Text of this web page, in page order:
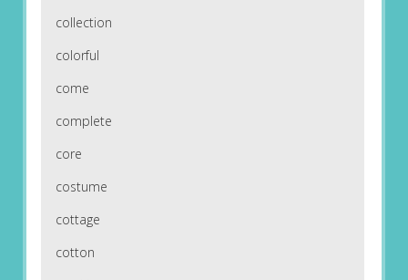
collection
colorful
come
complete
core
costume
cottage
cotton